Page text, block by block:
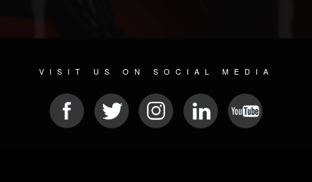
VISIT US ON SOCIAL MEDIA